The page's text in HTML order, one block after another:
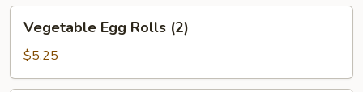
Egg
Rolls
(2)
Vegetable Egg Rolls (2)
$5.25